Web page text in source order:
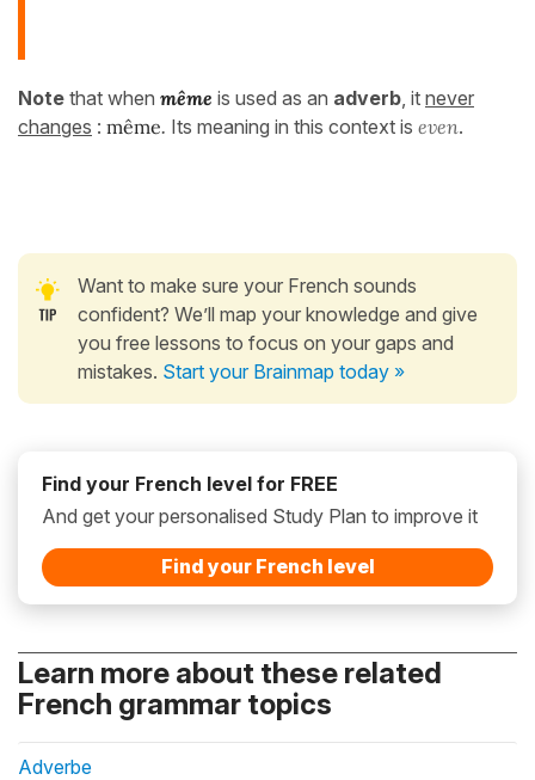
Note that when même is used as an adverb , it never
changes : même. Its meaning in this context is even.
Want to make sure your French sounds
confident? We’ll map your knowledge and give
you free lessons to focus on your gaps and
mistakes. Start your Brainmap today »
Find your French level for FREE
And get your personalised Study Plan to improve it
Find your French level
Learn more about these related
French grammar topics
Adverbe